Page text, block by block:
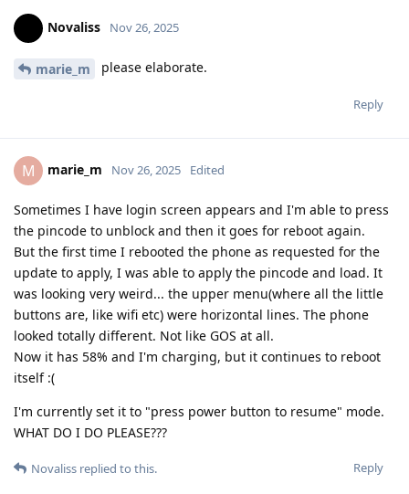
Novaliss Nov 26, 2025
marie_m please elaborate.
Reply
M marie_m Nov 26, 2025 Edited
Sometimes I have login screen appears and I'm able to press
the pincode to unblock and then it goes for reboot again.
But the first time I rebooted the phone as requested for the
update to apply, I was able to apply the pincode and load. It
was looking very weird... the upper menu(where all the little
buttons are, like wifi etc) were horizontal lines. The phone
looked totally different. Not like GOS at all.
Now it has 58% and I'm charging, but it continues to reboot
itself :(
I'm currently set it to "press power button to resume" mode.
WHAT DO I DO PLEASE???
Reply
Novaliss replied to this.